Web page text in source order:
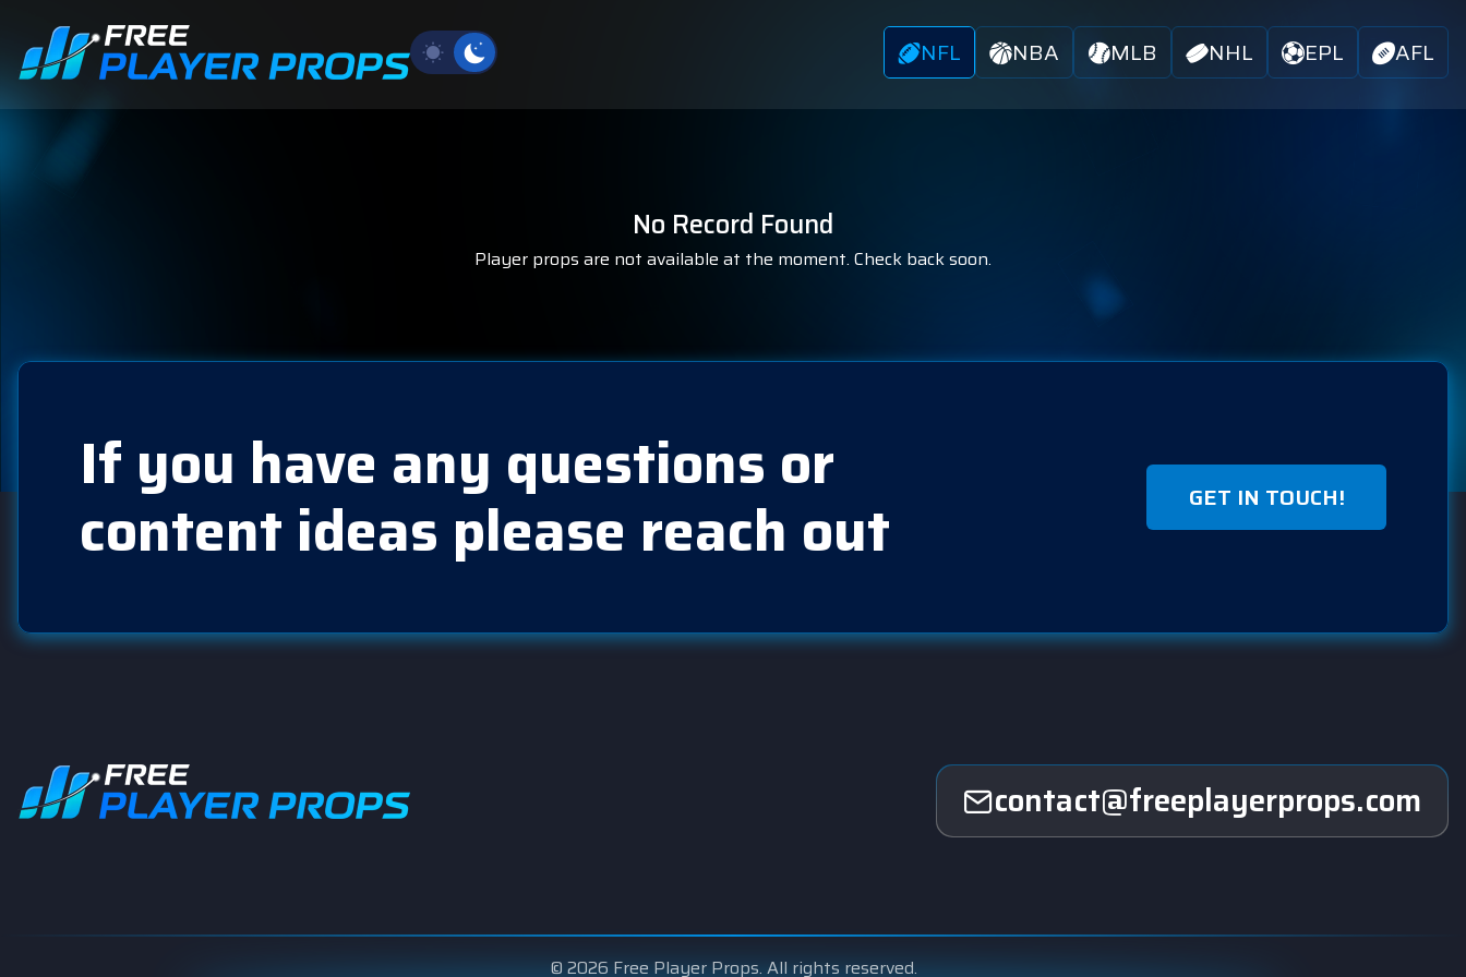
NFL NBA MLB NHL EPL AFL
No Record Found
Player props are not available at the moment. Check back soon.
If you have any questions or
content ideas please reach out GET IN TOUCH!
contact@freeplayerprops.com
© 2026 Free Player Props. All rights reserved.